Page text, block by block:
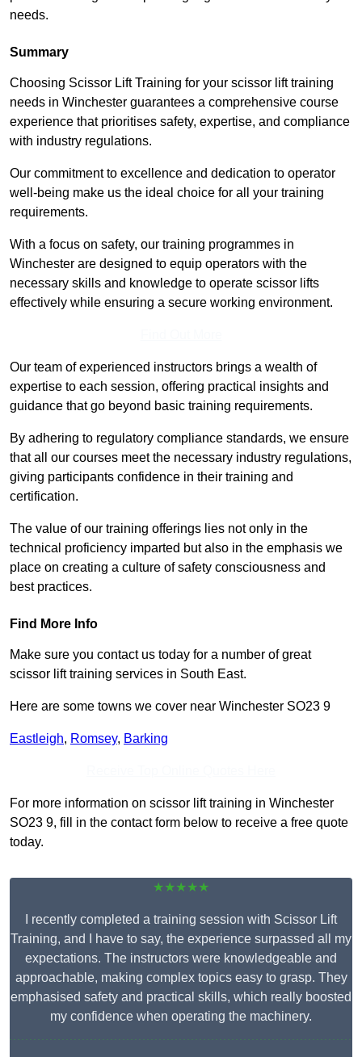
needs.
Summary
Choosing Scissor Lift Training for your scissor lift training
needs in Winchester guarantees a comprehensive course
experience that prioritises safety, expertise, and compliance
with industry regulations.
Our commitment to excellence and dedication to operator
well-being make us the ideal choice for all your training
requirements.
With a focus on safety, our training programmes in
Winchester are designed to equip operators with the
necessary skills and knowledge to operate scissor lifts
effectively while ensuring a secure working environment.
Our team of experienced instructors brings a wealth of
expertise to each session, offering practical insights and
guidance that go beyond basic training requirements.
By adhering to regulatory compliance standards, we ensure
that all our courses meet the necessary industry regulations,
giving participants confidence in their training and
certification.
The value of our training offerings lies not only in the
technical proficiency imparted but also in the emphasis we
place on creating a culture of safety consciousness and
best practices.
Find More Info
Make sure you contact us today for a number of great
scissor lift training services in South East.
Here are some towns we cover near Winchester SO23 9
Eastleigh, Romsey, Barking
For more information on scissor lift training in Winchester
SO23 9, fill in the contact form below to receive a free quote
today.
★★★★★
I recently completed a training session with Scissor Lift
Training, and I have to say, the experience surpassed all my
expectations. The instructors were knowledgeable and
approachable, making complex topics easy to grasp. They
emphasised safety and practical skills, which really boosted
my confidence when operating the machinery.